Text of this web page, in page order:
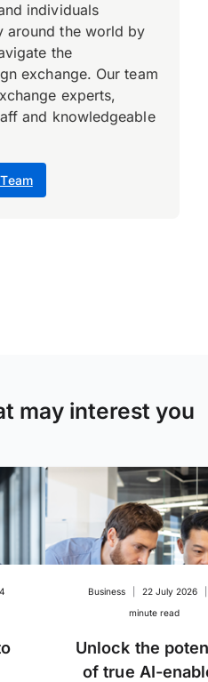
individuals
around the world by
the
exchange. Our team
experts,
and knowledgeable
may interest you
4
Business 22 July 2026
minute read
Unlock the
of true AI-